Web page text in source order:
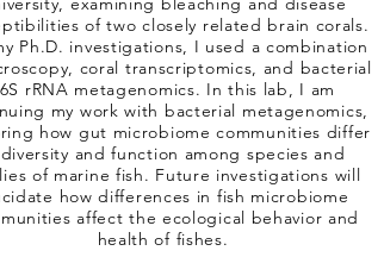
of two closely related brain corals.
Ph.D. investigations, I used a combination
coral transcriptomics, and bacterial
rRNA metagenomics. In this lab, I am
my work with bacterial metagenomics,
how gut microbiome communities differ
and function among species and
of marine fish. Future investigations will
how differences in fish microbiome
affect the ecological behavior and
health of fishes.